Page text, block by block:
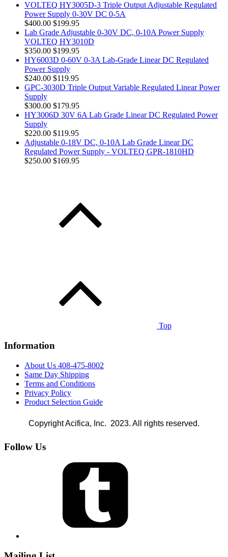
VOLTEQ HY3005D-3 Triple Output Adjustable Regulated
Power Supply 0-30V DC 0-5A
$400.00 $199.95
Lab Grade Adjustable 0-30V DC, 0-10A Power Supply
VOLTEQ HY3010D
$350.00 $199.95
HY6003D 0-60V 0-3A Lab-Grade Linear DC Regulated
Power Supply
$240.00 $119.95
GPC-3030D Triple Output Variable Regulated Linear Power
Supply
$300.00 $179.95
HY3006D 30V 6A Lab Grade Linear DC Regulated Power
Supply
$220.00 $119.95
Adjustable 0-18V DC, 0-10A Lab Grade Linear DC
Regulated Power Supply - VOLTEQ GPR-1810HD
$250.00 $169.95
Top
Information
About Us 408-475-8002
Same Day Shipping
Terms and Conditions
Privacy Policy
Product Selection Guide
Copyright Acifica, Inc. 2023. All rights reserved.
Follow Us